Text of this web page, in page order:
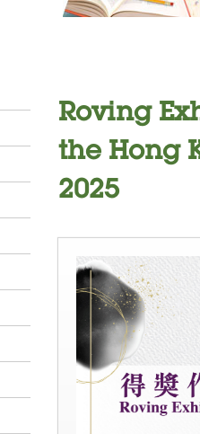
Roving
the Hong
2025